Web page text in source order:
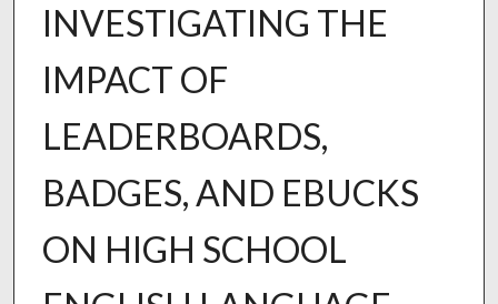
INVESTIGATING THE
IMPACT OF
LEADERBOARDS,
BADGES, AND EBUCKS
ON HIGH SCHOOL